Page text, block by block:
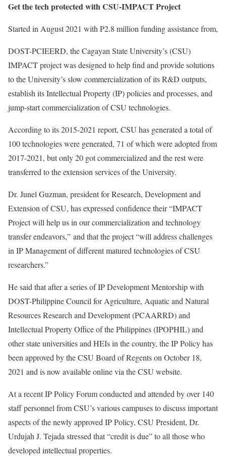
Get the tech protected with CSU-IMPACT Project
Started in August 2021 with P2.8 million funding assistance from,
DOST-PCIEERD, the Cagayan State University’s (CSU)
IMPACT project was designed to help find and provide solutions
to the University’s slow commercialization of its R&D outputs,
establish its Intellectual Property (IP) policies and processes, and
jump-start commercialization of CSU technologies.
According to its 2015-2021 report, CSU has generated a total of
100 technologies were generated, 71 of which were adopted from
2017-2021, but only 20 got commercialized and the rest were
transferred to the extension services of the University.
Dr. Junel Guzman, president for Research, Development and
Extension of CSU, has expressed confidence their “IMPACT
Project will help us in our commercialization and technology
transfer endeavors,” and that the project “will address challenges
in IP Management of different matured technologies of CSU
researchers.”
He said that after a series of IP Development Mentorship with
DOST-Philippine Council for Agriculture, Aquatic and Natural
Resources Research and Development (PCAARRD) and
Intellectual Property Office of the Philippines (IPOPHIL) and
other state universities and HEIs in the country, the IP Policy has
been approved by the CSU Board of Regents on October 18,
2021 and is now available online via the CSU website.
At a recent IP Policy Forum conducted and attended by over 140
staff personnel from CSU’s various campuses to discuss important
aspects of the newly approved IP Policy, CSU President, Dr.
Urdujah J. Tejada stressed that “credit is due” to all those who
developed intellectual properties.